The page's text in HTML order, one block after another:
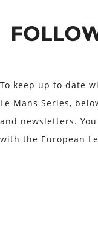
To keep up to date
Le Mans Series,
and newsletters.
with the European